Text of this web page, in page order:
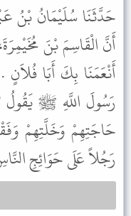
حَدَّثَنَا سُلَيْمَانُ بْنُ
أَنَّ الْقَاسِمَ بْنَ
أَنْعَمَنَا بِكَ أَبَا
رَسُولَ اللَّهِ ﷺ
حَاجَتِهِمْ وَخَلَّتِهِمْ
رَجُلاً عَلَى حَوَائِجِ